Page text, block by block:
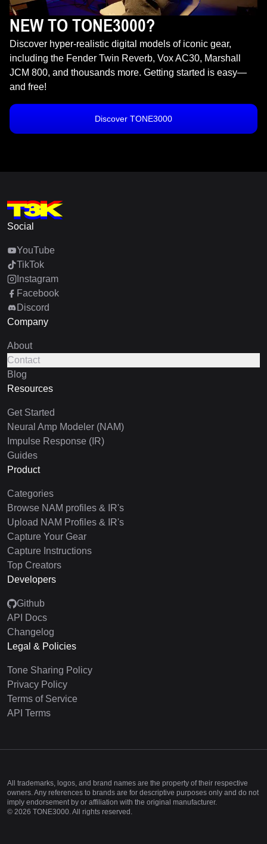
NEW TO TONE3000?
Discover hyper-realistic digital models of iconic gear,
including the Fender Twin Reverb, Vox AC30, Marshall
JCM 800, and thousands more. Getting started is easy—
and free!
Discover TONE3000
Social
YouTube
TikTok
Instagram
Facebook
Discord
Company
About
Contact
Blog
Resources
Get Started
Neural Amp Modeler (NAM)
Impulse Response (IR)
Guides
Product
Categories
Browse NAM profiles & IR's
Upload NAM Profiles & IR's
Capture Your Gear
Capture Instructions
Top Creators
Developers
Github
API Docs
Changelog
Legal & Policies
Tone Sharing Policy
Privacy Policy
Terms of Service
API Terms
All trademarks, logos, and brand names are the property of their respective
owners. Any references to brands are for descriptive purposes only and do not
imply endorsement by or affiliation with the original manufacturer.
© 2026 TONE3000. All rights reserved.